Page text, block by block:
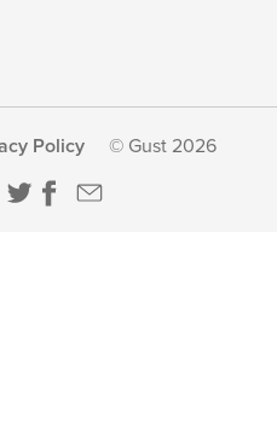
Policy © Gust 2026